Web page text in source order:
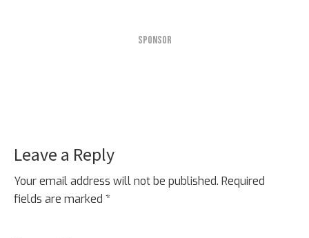
SPONSOR
Reader
Interactions
Leave a Reply
Your email address will not be published. Required
fields are marked *